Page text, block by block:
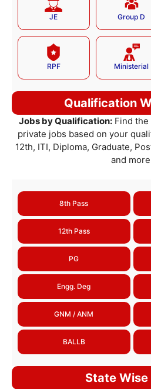
JE Group D
RPF Ministerial
Qualification
Jobs by Qualification: Find
private jobs based on your
12th, ITI, Diploma, Graduate,
and
8th Pass
12th Pass
PG
Engg. Deg
GNM / ANM
BALLB
State Wise